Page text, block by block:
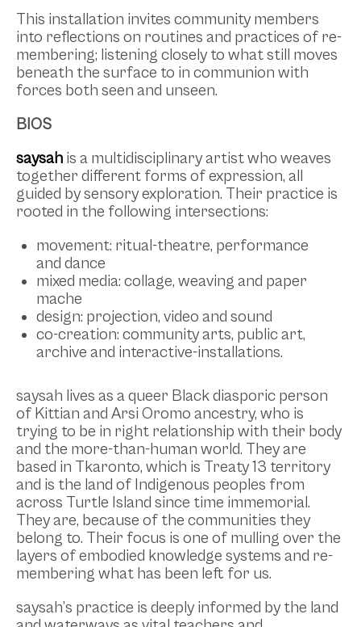
This installation invites community members
into reflections on routines and practices of re-
membering; listening closely to what still moves
beneath the surface to in communion with
forces both seen and unseen.
BIOS
saysah is a multidisciplinary artist who weaves
together different forms of expression, all
guided by sensory exploration. Their practice is
rooted in the following intersections:
movement: ritual-theatre, performance
and dance
mixed media: collage, weaving and paper
mache
design: projection, video and sound
co-creation: community arts, public art,
archive and interactive-installations.
saysah lives as a queer Black diasporic person
of Kittian and Arsi Oromo ancestry, who is
trying to be in right relationship with their body
and the more-than-human world. They are
based in Tkaronto, which is Treaty 13 territory
and is the land of Indigenous peoples from
across Turtle Island since time immemorial.
They are, because of the communities they
belong to. Their focus is one of mulling over the
layers of embodied knowledge systems and re-
membering what has been left for us.
saysah’s practice is deeply informed by the land